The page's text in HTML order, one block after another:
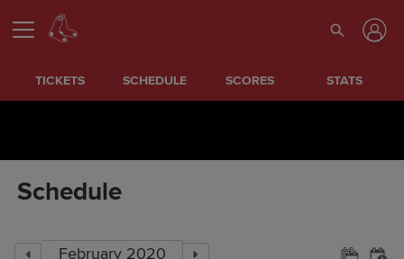
TICKETS SCHEDULE SCORES STATS
Schedule